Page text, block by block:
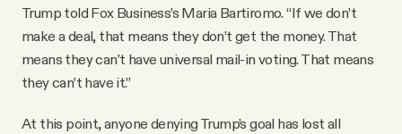
Trump told Fox Business’s Maria Bartiromo. “If we don’t
make a deal, that means they don’t get the money. That
means they can’t have universal mail-in voting. That means
they can’t have it.”
At this point, anyone denying Trump’s goal has lost all